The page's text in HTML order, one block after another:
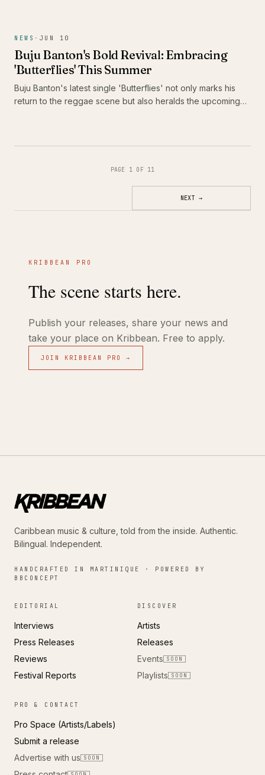
NEWS · JUN 10
Buju Banton's Bold Revival: Embracing
'Butterflies' This Summer
Buju Banton's latest single 'Butterflies' not only marks his
return to the reggae scene but also heralds the upcoming
PAGE 1 OF 11
NEXT →
KRIBBEAN PRO
The scene starts here.
Publish your releases, share your news and
take your place on Kribbean. Free to apply.
JOIN KRIBBEAN PRO →
Caribbean music & culture, told from the inside. Authentic.
Bilingual. Independent.
HANDCRAFTED IN MARTINIQUE · POWERED BY
BBCONCEPT
EDITORIAL
Interviews
Press Releases
Reviews
Festival Reports
DISCOVER
Artists
Releases
Events
SOON
Playlists SOON
PRO & CONTACT
Pro Space (Artists/Labels)
Submit a release
Advertise with us
SOON